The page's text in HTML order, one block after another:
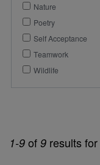
1-9 of 9 results for
Nature
Poetry
Self Acceptance
Teamwork
Wildlife